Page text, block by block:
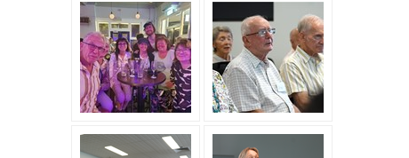
MARCH 2024 DECEMBER 2023